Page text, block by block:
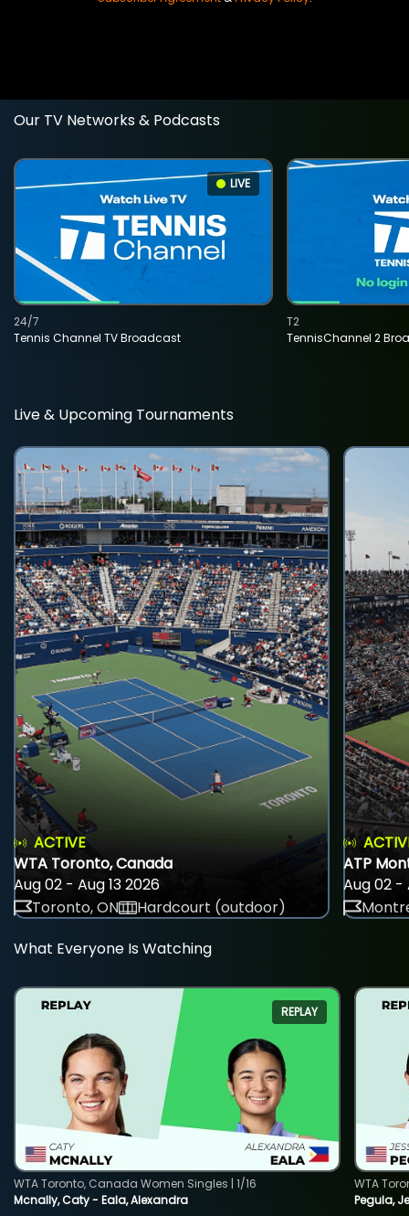
Our TV Networks & Podcasts
LIVE
Tennis Channel TV Broadcast
24/7
TennisChannel 2
T2
Live & Upcoming Tournaments
ACTIVE
WTA Toronto, Canada
Aug 02 - Aug 13 2026
Toronto, ON
Hardcourt (outdoor)
ATP
Aug 02 -
What Everyone Is Watching
REPLAY
Mcnally, Caty - Eala, Alexandra
WTA Toronto, Canada Women Singles | 1/16
Pegula,
WTA